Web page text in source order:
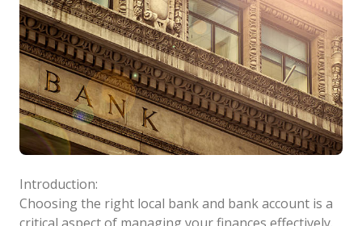
Introduction:
Choosing the right local bank and bank account is a